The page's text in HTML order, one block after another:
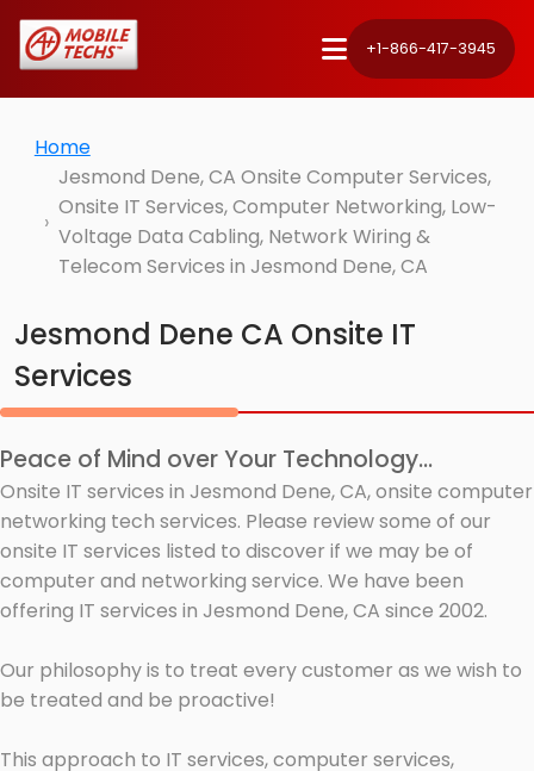
+1-866-417-3945
Home
Jesmond Dene, CA Onsite Computer Services,
Onsite IT Services, Computer Networking, Low-
Voltage Data Cabling, Network Wiring &
Telecom Services in Jesmond Dene, CA
Jesmond Dene CA Onsite IT
Services
Peace of Mind over Your Technology...
Onsite IT services in Jesmond Dene, CA, onsite computer
networking tech services. Please review some of our
onsite IT services listed to discover if we may be of
computer and networking service. We have been
offering IT services in Jesmond Dene, CA since 2002.
Our philosophy is to treat every customer as we wish to
be treated and be proactive!
This approach to IT services, computer services,